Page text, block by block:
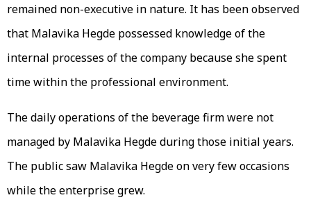
remained non-executive in nature. It has been observed
that Malavika Hegde possessed knowledge of the
internal processes of the company because she spent
time within the professional environment.
The daily operations of the beverage firm were not
managed by Malavika Hegde during those initial years.
The public saw Malavika Hegde on very few occasions
while the enterprise grew.